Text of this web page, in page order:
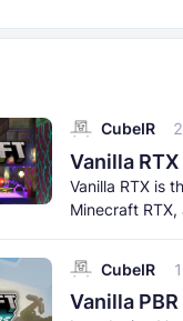
CubeIR
Vanilla RTX
Vanilla RTX is
Minecraft
CubeIR
Vanilla